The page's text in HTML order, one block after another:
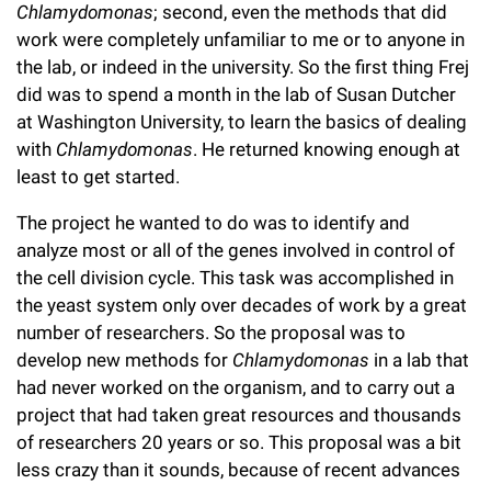
Chlamydomonas; second, even the methods that did
work were completely unfamiliar to me or to anyone in
the lab, or indeed in the university. So the first thing Frej
did was to spend a month in the lab of Susan Dutcher
at Washington University, to learn the basics of dealing
with Chlamydomonas. He returned knowing enough at
least to get started.
The project he wanted to do was to identify and
analyze most or all of the genes involved in control of
the cell division cycle. This task was accomplished in
the yeast system only over decades of work by a great
number of researchers. So the proposal was to
develop new methods for Chlamydomonas in a lab that
had never worked on the organism, and to carry out a
project that had taken great resources and thousands
of researchers 20 years or so. This proposal was a bit
less crazy than it sounds, because of recent advances